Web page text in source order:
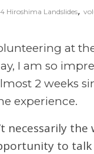
Hiroshima Landslides,
at
I am so
2 weeks
experience.
necessarily
to